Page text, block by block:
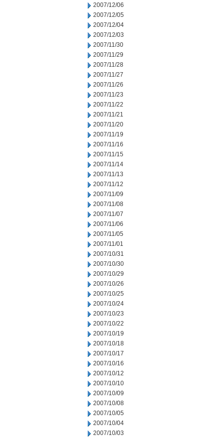
2007/12/06
2007/12/05
2007/12/04
2007/12/03
2007/11/30
2007/11/29
2007/11/28
2007/11/27
2007/11/26
2007/11/23
2007/11/22
2007/11/21
2007/11/20
2007/11/19
2007/11/16
2007/11/15
2007/11/14
2007/11/13
2007/11/12
2007/11/09
2007/11/08
2007/11/07
2007/11/06
2007/11/05
2007/11/01
2007/10/31
2007/10/30
2007/10/29
2007/10/26
2007/10/25
2007/10/24
2007/10/23
2007/10/22
2007/10/19
2007/10/18
2007/10/17
2007/10/16
2007/10/12
2007/10/10
2007/10/09
2007/10/08
2007/10/05
2007/10/04
2007/10/03